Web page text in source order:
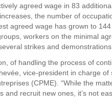
agreed wage in 83
the number of
agreed wage has grown to
workers on the minimal
strikes and demonstrations
of handling the process of
vice-president in charge of
(CPME). “While the
and recruit new ones, it’s not